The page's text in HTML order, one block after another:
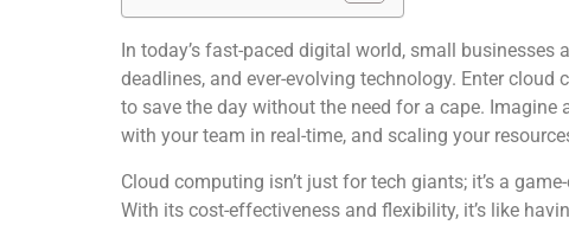
In today’s fast-paced digital world, small
deadlines, and ever-evolving technology. Enter
to save the day without the need for a cape.
with your team in real-time, and scaling your
Cloud computing isn’t just for tech giants; it’s a
With its cost-effectiveness and flexibility, it’s like